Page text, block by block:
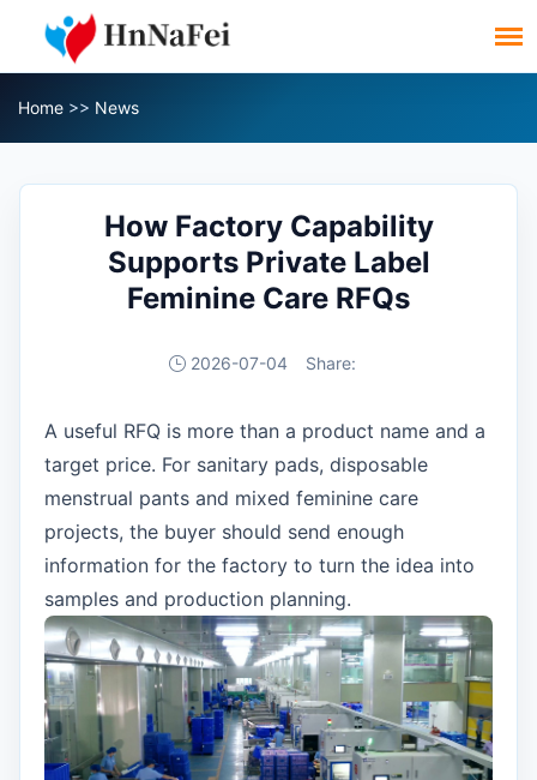
Home >> News
How Factory Capability
Supports Private Label
Feminine Care RFQs
2026-07-04 Share:
A useful RFQ is more than a product name and a
target price. For sanitary pads, disposable
menstrual pants and mixed feminine care
projects, the buyer should send enough
information for the factory to turn the idea into
samples and production planning.